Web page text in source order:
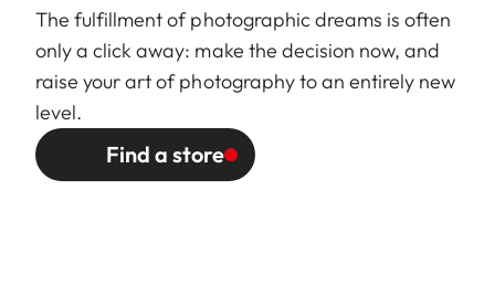
including half values
Lowest value
22
Bayonet
Leica S bayonet
The fulfillment of photographic dreams is often
only a click away: make the decision now, and
raise your art of photography to an entirely new
level.
Find a store